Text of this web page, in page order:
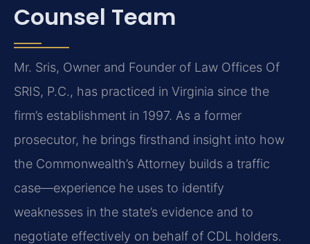
Counsel Team
Mr. Sris, Owner and Founder of Law Offices Of
SRIS, P.C., has practiced in Virginia since the
firm’s establishment in 1997. As a former
prosecutor, he brings firsthand insight into how
the Commonwealth’s Attorney builds a traffic
case—experience he uses to identify
weaknesses in the state’s evidence and to
negotiate effectively on behalf of CDL holders.